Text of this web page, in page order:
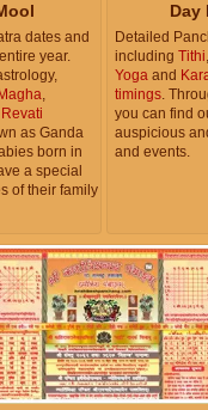
dates and
year.
Magha,
Revati
as Ganda
born in
a special
of their family
Day
Detailed
including Tithi,
Yoga and
timings.
you can find
auspicious
and events.